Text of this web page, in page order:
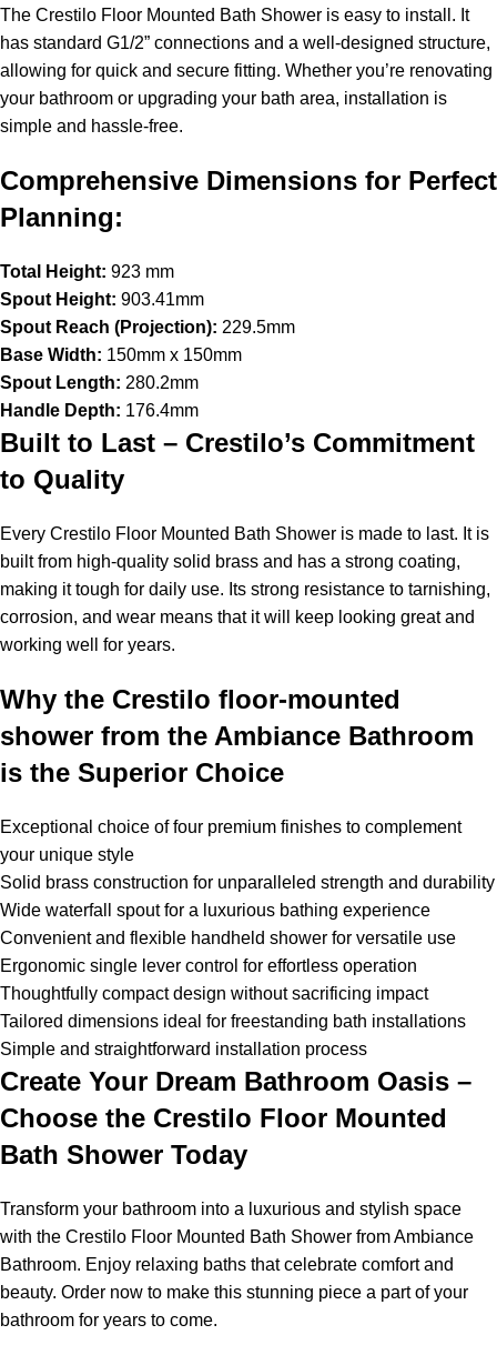
The Crestilo Floor Mounted Bath Shower is easy to install. It
has standard G1/2” connections and a well-designed structure,
allowing for quick and secure fitting. Whether you’re renovating
your bathroom or upgrading your bath area, installation is
simple and hassle-free.
Comprehensive Dimensions for Perfect
Planning:
Total Height: 923 mm
Spout Height: 903.41mm
Spout Reach (Projection): 229.5mm
Base Width: 150mm x 150mm
Spout Length: 280.2mm
Handle Depth: 176.4mm
Built to Last – Crestilo’s Commitment
to Quality
Every Crestilo Floor Mounted Bath Shower is made to last. It is
built from high-quality solid brass and has a strong coating,
making it tough for daily use. Its strong resistance to tarnishing,
corrosion, and wear means that it will keep looking great and
working well for years.
Why the Crestilo floor-mounted
shower from the Ambiance Bathroom
is the Superior Choice
Exceptional choice of four premium finishes to complement
your unique style
Solid brass construction for unparalleled strength and durability
Wide waterfall spout for a luxurious bathing experience
Convenient and flexible handheld shower for versatile use
Ergonomic single lever control for effortless operation
Thoughtfully compact design without sacrificing impact
Tailored dimensions ideal for freestanding bath installations
Simple and straightforward installation process
Create Your Dream Bathroom Oasis –
Choose the Crestilo Floor Mounted
Bath Shower Today
Transform your bathroom into a luxurious and stylish space
with the Crestilo Floor Mounted Bath Shower from Ambiance
Bathroom. Enjoy relaxing baths that celebrate comfort and
beauty. Order now to make this stunning piece a part of your
bathroom for years to come.